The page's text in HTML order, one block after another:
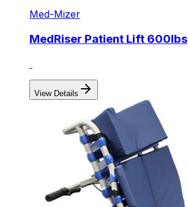
Med-Mizer
MedRiser Patient Lift 600lbs
View Details